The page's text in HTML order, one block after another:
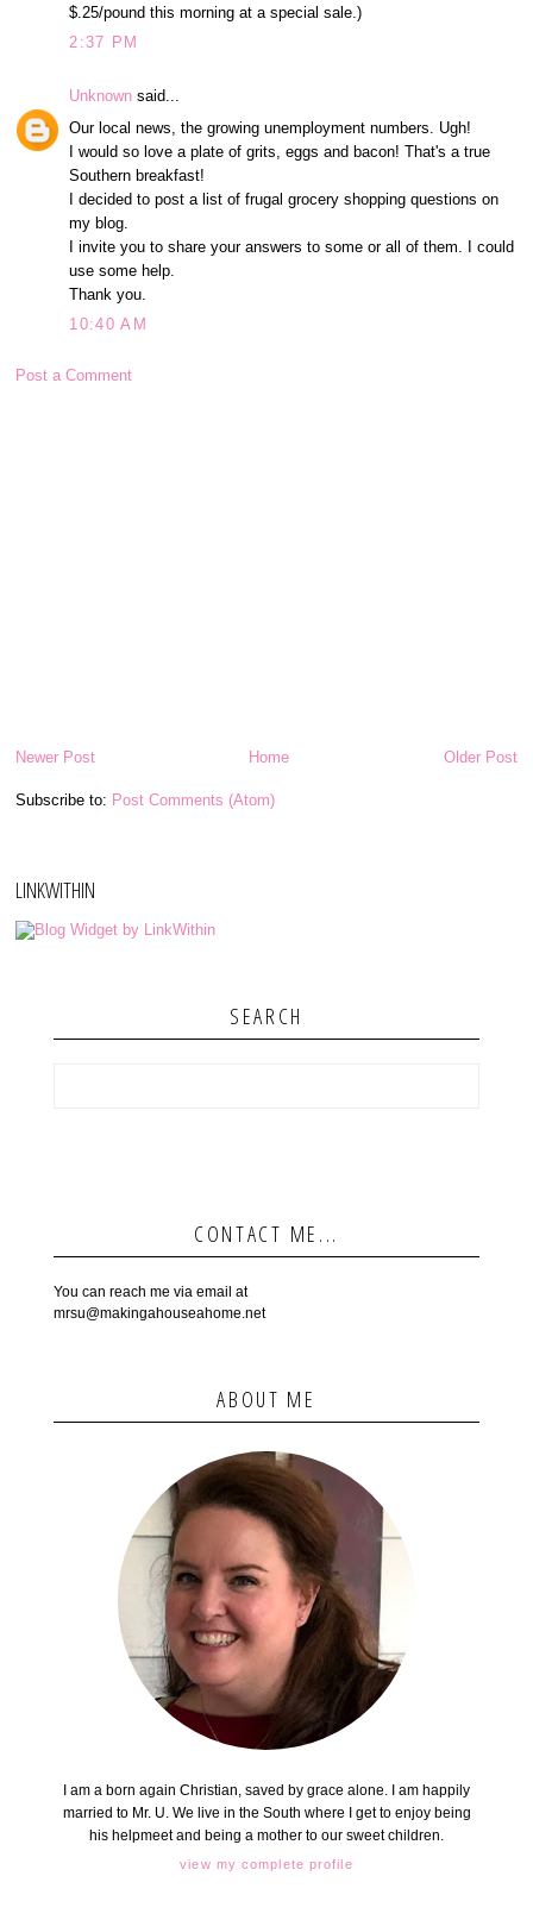
$.25/pound this morning at a special sale.)
2:37 PM
Unknown said...
Our local news, the growing unemployment numbers. Ugh!
I would so love a plate of grits, eggs and bacon! That's a true
Southern breakfast!
I decided to post a list of frugal grocery shopping questions on
my blog.
I invite you to share your answers to some or all of them. I could
use some help.
Thank you.
10:40 AM
Post a Comment
Newer Post Older Post
Home
Subscribe to: Post Comments (Atom)
LINKWITHIN
SEARCH
CONTACT ME...
You can reach me via email at
mrsu@makingahouseahome.net
ABOUT ME
I am a born again Christian, saved by grace alone. I am happily
married to Mr. U. We live in the South where I get to enjoy being
his helpmeet and being a mother to our sweet children.
view my complete profile